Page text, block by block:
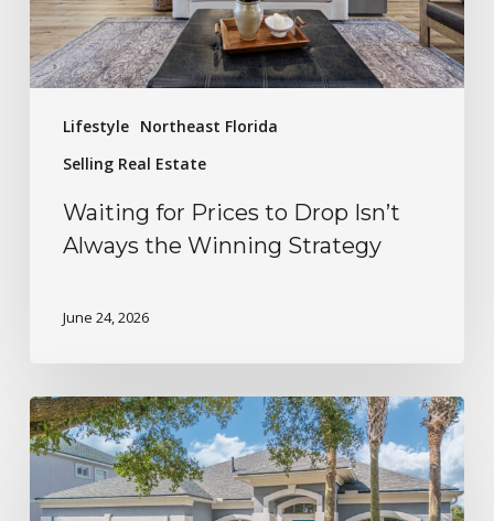
Lifestyle Northeast Florida
Selling Real Estate
Waiting for Prices to Drop Isn’t
Always the Winning Strategy
June 24, 2026